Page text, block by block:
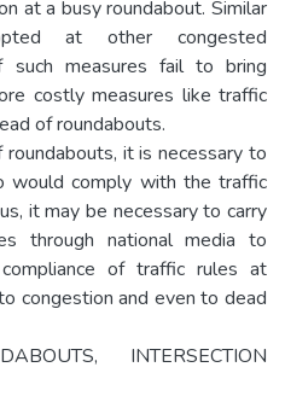
at a busy roundabout. Similar
at other congested
such measures fail to bring
costly measures like traffic
of roundabouts.
it is necessary to
would comply with the traffic
it may be necessary to carry
through national media to
of traffic rules at
congestion and even to dead
INTERSECTION